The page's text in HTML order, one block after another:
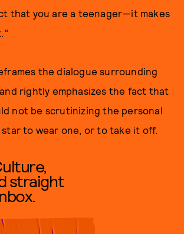
that you are a teenager—it makes
the dialogue surrounding
rightly emphasizes the fact that
not be scrutinizing the personal
to wear one, or to take it off.
straight